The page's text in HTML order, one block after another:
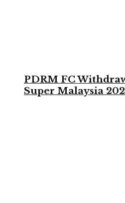
PDRM FC
Super Malaysia